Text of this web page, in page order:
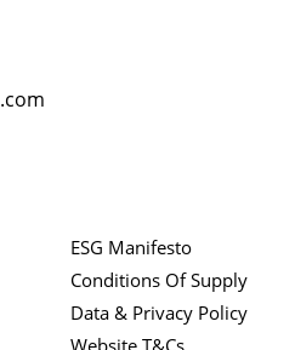
ESG Manifesto
Conditions Of Supply
Data & Privacy Policy